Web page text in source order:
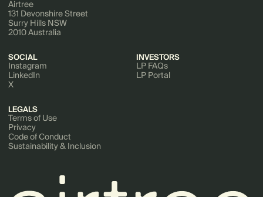
Airtree
131 Devonshire Street
Surry Hills NSW
2010 Australia
SOCIAL
Instagram
LinkedIn
X
INVESTORS
LP FAQs
LP Portal
LEGALS
Terms of Use
Privacy
Code of Conduct
Sustainability & Inclusion